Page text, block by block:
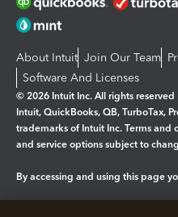
About Intuit Join Our Team
Software And Licenses
© 2026 Intuit Inc. All rights reserved
Intuit, QuickBooks, QB, TurboTax,
trademarks of Intuit Inc. Terms and
and service options subject to
By accessing and using this page